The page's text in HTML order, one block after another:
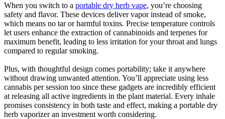
When you switch to a portable dry herb vape, you’re choosing
safety and flavor. These devices deliver vapor instead of smoke,
which means no tar or harmful toxins. Precise temperature controls
let users enhance the extraction of cannabinoids and terpenes for
maximum benefit, leading to less irritation for your throat and lungs
compared to regular smoking.
Plus, with thoughtful design comes portability; take it anywhere
without drawing unwanted attention. You’ll appreciate using less
cannabis per session too since these gadgets are incredibly efficient
at releasing all active ingredients in the plant material. Every inhale
promises consistency in both taste and effect, making a portable dry
herb vaporizer an investment worth considering.